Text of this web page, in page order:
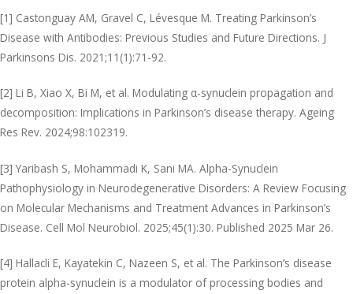
[1] Castonguay AM, Gravel C, Lévesque M. Treating Parkinson’s
Disease with Antibodies: Previous Studies and Future Directions. J
Parkinsons Dis. 2021;11(1):71-92.
[2] Li B, Xiao X, Bi M, et al. Modulating α-synuclein propagation and
decomposition: Implications in Parkinson’s disease therapy. Ageing
Res Rev. 2024;98:102319.
[3] Yaribash S, Mohammadi K, Sani MA. Alpha-Synuclein
Pathophysiology in Neurodegenerative Disorders: A Review Focusing
on Molecular Mechanisms and Treatment Advances in Parkinson’s
Disease. Cell Mol Neurobiol. 2025;45(1):30. Published 2025 Mar 26.
[4] Hallacli E, Kayatekin C, Nazeen S, et al. The Parkinson’s disease
protein alpha-synuclein is a modulator of processing bodies and